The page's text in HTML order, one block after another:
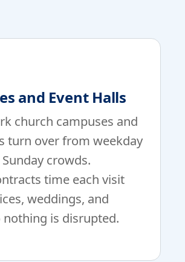
and Event Halls
church campuses and
turn over from weekday
crowds.
time each visit
weddings, and
is disrupted.